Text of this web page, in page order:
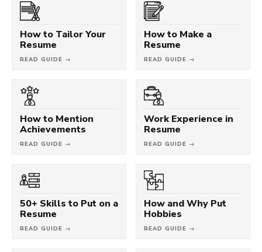
How to Tailor Your
Resume
READ GUIDE →
How to Make a
Resume
READ GUIDE →
How to Mention
Achievements
READ GUIDE →
Work Experience in
Resume
READ GUIDE →
50+ Skills to Put on a
Resume
READ GUIDE →
How and Why Put
Hobbies
READ GUIDE →